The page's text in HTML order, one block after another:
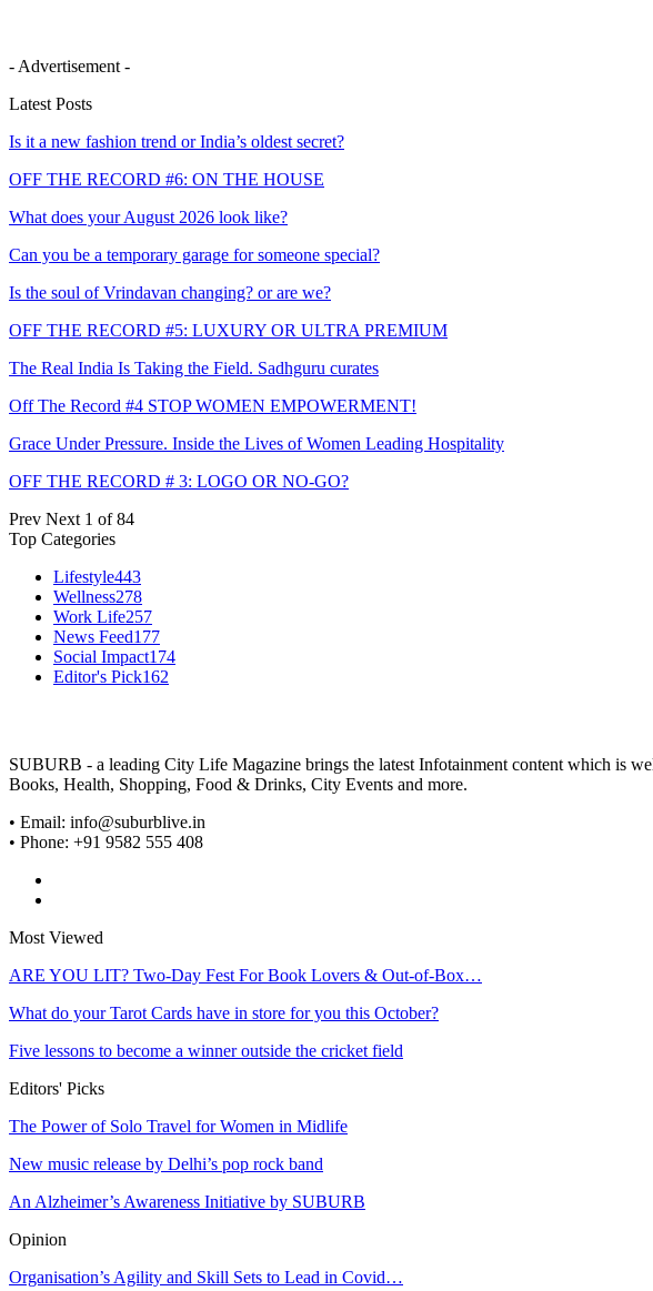
- Advertisement -
Latest Posts
Is it a new fashion trend or India’s oldest secret?
OFF THE RECORD #6: ON THE HOUSE
What does your August 2026 look like?
Can you be a temporary garage for someone special?
Is the soul of Vrindavan changing? or are we?
OFF THE RECORD #5: LUXURY OR ULTRA PREMIUM
The Real India Is Taking the Field. Sadhguru curates
Off The Record #4 STOP WOMEN EMPOWERMENT!
Grace Under Pressure. Inside the Lives of Women Leading Hospitality
OFF THE RECORD # 3: LOGO OR NO-GO?
Prev Next 1 of 84
Top Categories
Lifestyle443
Wellness278
Work Life257
News Feed177
Social Impact174
Editor's Pick162
SUBURB - a leading City Life Magazine brings the latest Infotainment content which is
Books, Health, Shopping, Food & Drinks, City Events and more.
• Email: info@suburblive.in
• Phone: +91 9582 555 408
Most Viewed
ARE YOU LIT? Two-Day Fest For Book Lovers & Out-of-Box…
What do your Tarot Cards have in store for you this October?
Five lessons to become a winner outside the cricket field
Editors' Picks
The Power of Solo Travel for Women in Midlife
New music release by Delhi’s pop rock band
An Alzheimer’s Awareness Initiative by SUBURB
Opinion
Organisation’s Agility and Skill Sets to Lead in Covid…